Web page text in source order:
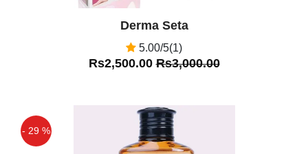
Derma Seta
5.00/5(1)
Rs2,500.00Rs3,000.00
- 29 %